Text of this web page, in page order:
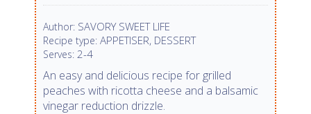
Author: SAVORY SWEET LIFE
Recipe type: APPETISER, DESSERT
Serves: 2-4
An easy and delicious recipe for grilled
peaches with ricotta cheese and a balsamic
vinegar reduction drizzle.